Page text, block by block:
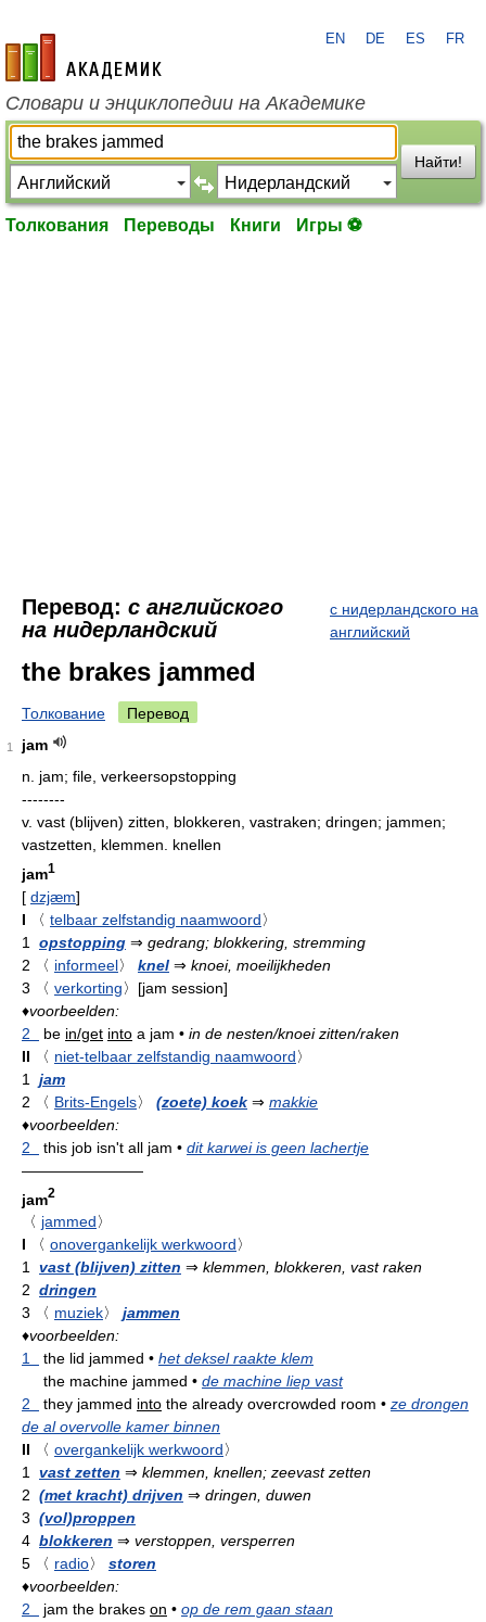
academic.ru
EN DE ES FR
Словари и энциклопедии на Академике
Найти!
Толкования Переводы Книги Игры ⚽
Перевод: с английского
на нидерландский
с нидерландского на
английский
the brakes jammed
Толкование Перевод
1
jam
n.
jam; file, verkeersopstopping
--------
v. vast (blijven) zitten, blokkeren, vastraken; dringen; jammen;
vastzetten, klemmen. knellen
jam1
[ dzjæm]
I
〈 telbaar zelfstandig naamwoord〉
1
opstopping ⇒ gedrang; blokkering, stremming
2
〈 informeel〉 knel ⇒ knoei, moeilijkheden
3
〈 verkorting〉 [jam session]
♦voorbeelden:
2
be in/get into a jam • in de nesten/knoei zitten/raken
II
〈 niet-telbaar zelfstandig naamwoord〉
1
jam
2
〈 Brits-Engels〉 (zoete) koek ⇒ makkie
♦voorbeelden:
2
this job isn't all jam • dit karwei is geen lachertje
————————
jam2
〈 jammed〉
I
〈 onovergankelijk werkwoord〉
1 vast (blijven) zitten ⇒ klemmen, blokkeren, vast raken
2 dringen
3
〈 muziek〉
jammen
♦voorbeelden:
1
the lid jammed • het deksel raakte klem
the machine jammed • de machine liep vast
2
they jammed into the already overcrowded room • ze drongen
de al overvolle kamer binnen
II
〈 overgankelijk werkwoord〉
1 vast zetten ⇒ klemmen, knellen; zeevast zetten
2 (met kracht) drijven ⇒ dringen, duwen
3 (vol)proppen
4 blokkeren ⇒ verstoppen, versperren
5
〈 radio〉
storen
♦voorbeelden:
2
jam the brakes on • op de rem gaan staan